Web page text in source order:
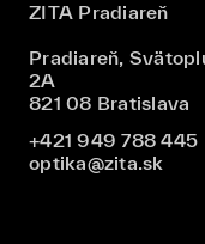
ZITA Pradiareň
Pradiareň,
2A
821 08 Bratislava
+421 949 788 445
optika@zita.sk